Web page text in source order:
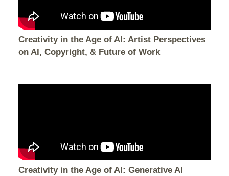
Creativity in the Age of AI: Artist Perspectives
on AI, Copyright, & Future of Work
Creativity in the Age of AI: Generative AI